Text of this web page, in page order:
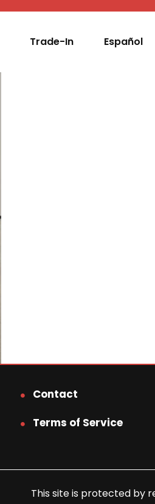
Trade-In Español
Contact
Terms of Service
This site is protected by